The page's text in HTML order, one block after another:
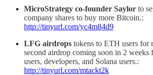
MicroStrategy co-founder Saylor to
company shares to buy more Bitcoin.:
http://tinyurl.com/yc4m84d9
LFG airdrops tokens to ETH users for
second airdrop coming soon in 2 weeks
users, developers, and Solana users.:
http://tinyurl.com/mtackt2k